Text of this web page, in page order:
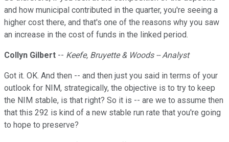
and how municipal contributed in the quarter, you're seeing a
higher cost there, and that's one of the reasons why you saw
an increase in the cost of funds in the linked period.
Collyn Gilbert -- Keefe, Bruyette & Woods -- Analyst
Got it. OK. And then -- and then just you said in terms of your
outlook for NIM, strategically, the objective is to try to keep
the NIM stable, is that right? So it is -- are we to assume then
that this 292 is kind of a new stable run rate that you're going
to hope to preserve?